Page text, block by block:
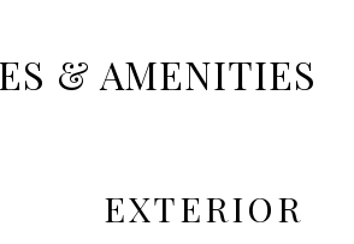
& AMENITIES
EXTERIOR